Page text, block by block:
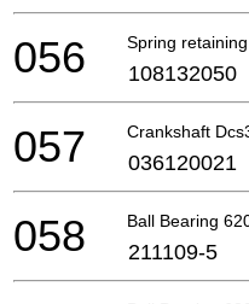
Spring
056 108132050
Crankshaft
057 036120021
Ball Bearing
058 211109-5